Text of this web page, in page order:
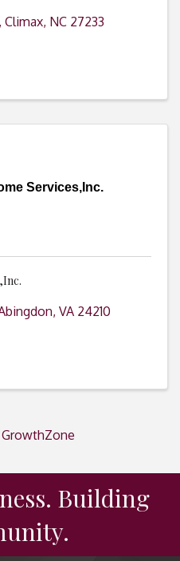
, Climax, NC 27233
Services,Inc.
, VA 24210
GrowthZone
Building